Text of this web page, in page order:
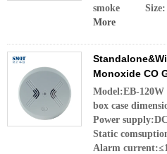
smoke
More
Monoxide CO
Model:EB-120W
box case
Power
Static
Alarm